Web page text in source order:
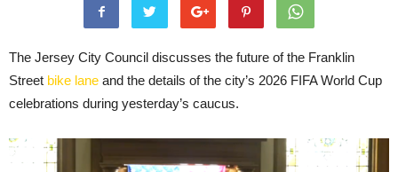
The Jersey City Council discusses the future of the Franklin
Street bike lane and the details of the city’s 2026 FIFA World Cup
celebrations during yesterday’s caucus.